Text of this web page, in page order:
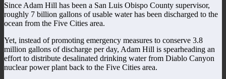
Since Adam Hill has been a San Luis Obispo County supervisor,
roughly 7 billion gallons of usable water has been discharged to the
ocean from the Five Cities area.
Yet, instead of promoting emergency measures to conserve 3.8
million gallons of discharge per day, Adam Hill is spearheading an
effort to distribute desalinated drinking water from Diablo Canyon
nuclear power plant back to the Five Cities area.